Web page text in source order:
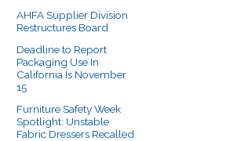
AHFA Supplier Division
Restructures Board
Deadline to Report
Packaging Use In
California Is November
15
Furniture Safety Week
Spotlight: Unstable
Fabric Dressers Recalled